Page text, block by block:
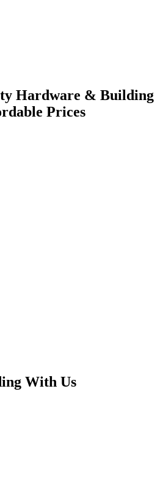
Hardware & Building
Prices
With Us